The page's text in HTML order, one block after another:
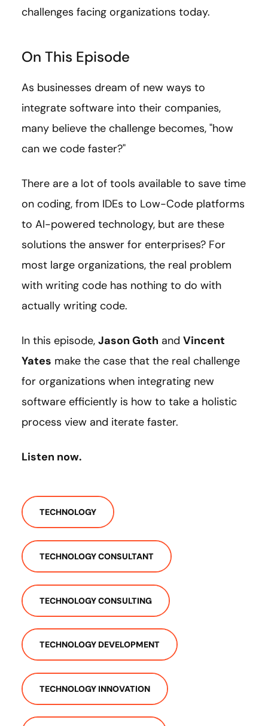
challenges facing organizations today.
On This Episode
As businesses dream of new ways to
integrate software into their companies,
many believe the challenge becomes, "how
can we code faster?"
There are a lot of tools available to save time
on coding, from IDEs to Low-Code platforms
to AI-powered technology, but are these
solutions the answer for enterprises? For
most large organizations, the real problem
with writing code has nothing to do with
actually writing code.
In this episode, Jason Goth and Vincent
Yates make the case that the real challenge
for organizations when integrating new
software efficiently is how to take a holistic
process view and iterate faster.
Listen now.
TECHNOLOGY
TECHNOLOGY CONSULTANT
TECHNOLOGY CONSULTING
TECHNOLOGY DEVELOPMENT
TECHNOLOGY INNOVATION